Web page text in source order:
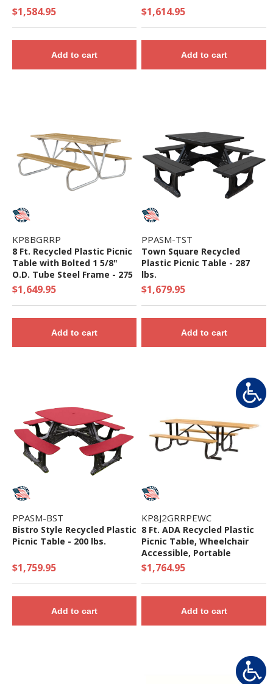
$1,584.95
Add to cart
$1,614.95
Add to cart
KP8BGRRP
8 Ft. Recycled Plastic Picnic
Table with Bolted 1 5/8"
O.D. Tube Steel Frame - 275
Lbs.
$1,649.95
Add to cart
PPASM-TST
Town Square Recycled
Plastic Picnic Table - 287
lbs.
$1,679.95
Add to cart
PPASM-BST
Bistro Style Recycled Plastic
Picnic Table - 200 lbs.
$1,759.95
Add to cart
KP8J2GRRPEWC
8 Ft. ADA Recycled Plastic
Picnic Table, Wheelchair
Accessible, Portable
$1,764.95
Add to cart